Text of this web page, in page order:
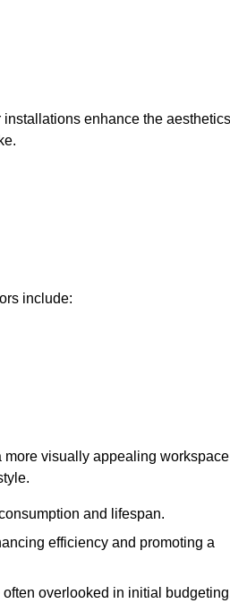
enhance the
include:
visually appealing
and lifespan.
efficiency and promoting a
overlooked in initial